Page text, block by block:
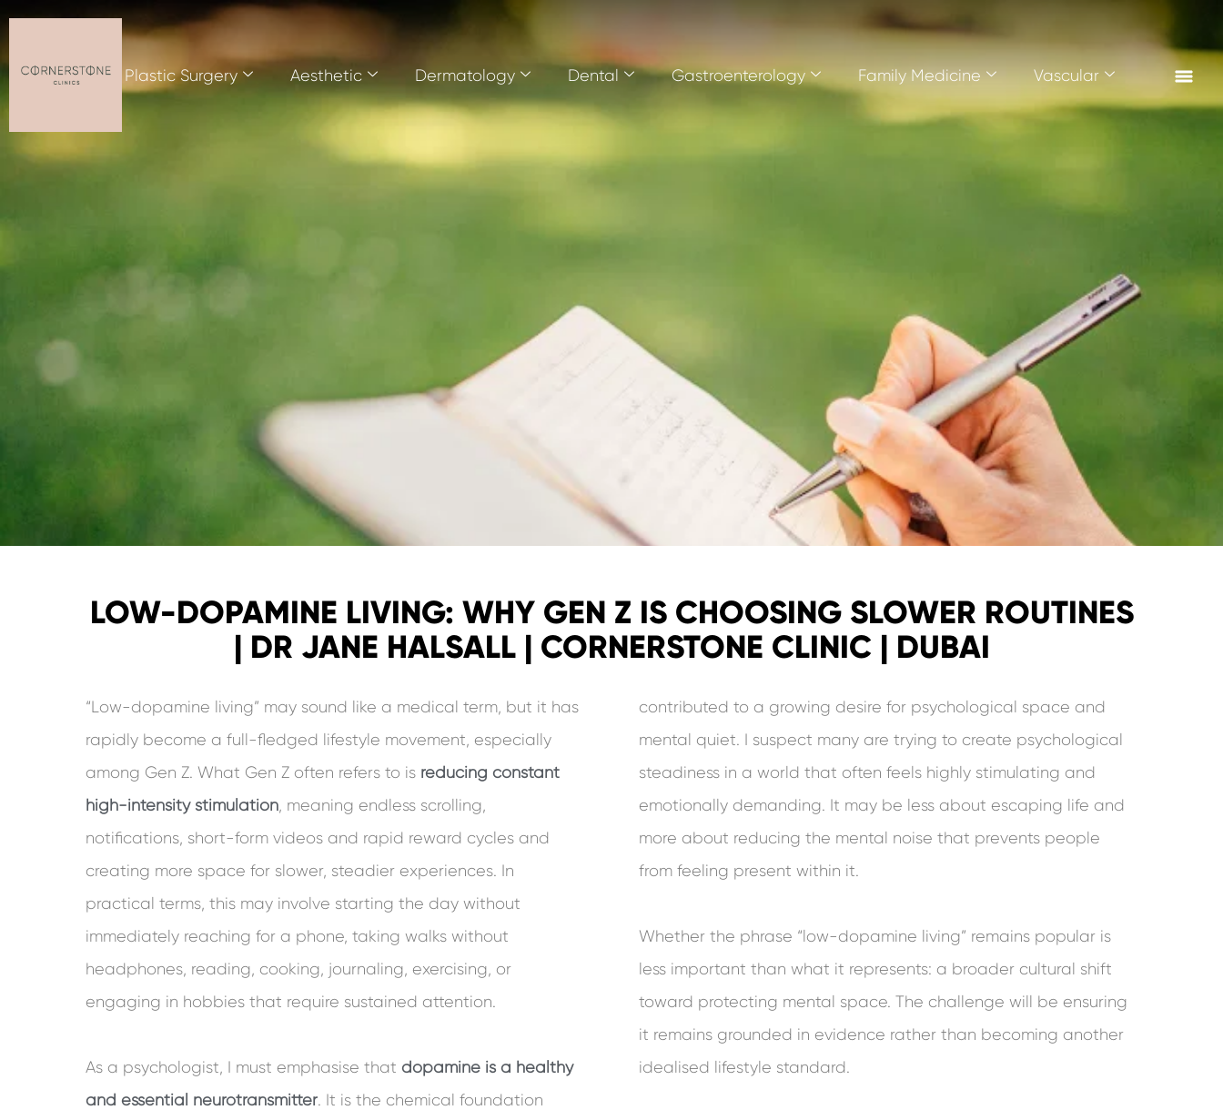
Plastic Surgery Aesthetic Dermatology Dental Gastroenterology Family Medicine Vascular
LOW-DOPAMINE LIVING: WHY GEN Z IS CHOOSING SLOWER ROUTINES
| DR JANE HALSALL | CORNERSTONE CLINIC | DUBAI
“Low-dopamine living” may sound like a medical term, but it has
rapidly become a full-fledged lifestyle movement, especially
among Gen Z. What Gen Z often refers to is reducing constant
high-intensity stimulation, meaning endless scrolling,
notifications, short-form videos and rapid reward cycles and
creating more space for slower, steadier experiences. In
practical terms, this may involve starting the day without
immediately reaching for a phone, taking walks without
headphones, reading, cooking, journaling, exercising, or
engaging in hobbies that require sustained attention.
As a psychologist, I must emphasise thatdopamine is a healthy
and essential neurotransmitter. It is the chemical foundation
contributed to a growing desire for psychological space and
mental quiet. I suspect many are trying to create psychological
steadiness in a world that often feels highly stimulating and
emotionally demanding. It may be less about escaping life and
more about reducing the mental noise that prevents people
from feeling present within it.
Whether the phrase “low-dopamine living” remains popular is
less important than what it represents: a broader cultural shift
toward protecting mental space. The challenge will be ensuring
it remains grounded in evidence rather than becoming another
idealised lifestyle standard.